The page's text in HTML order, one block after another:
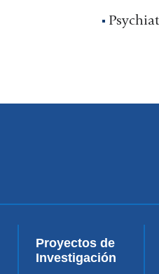
Proyectos de
Investigación